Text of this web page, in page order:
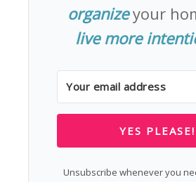
organizeyour
live more
YES PLEASE!
Unsubscribe whenever you